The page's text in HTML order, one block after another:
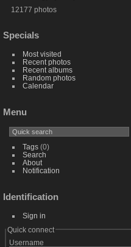
12177 photos
Specials
Most visited
Recent photos
Recent albums
Random photos
Calendar
Menu
Tags(0)
Search
About
Notification
Identification
Sign in
Quick connect
Username